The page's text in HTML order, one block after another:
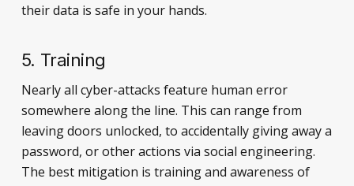
their data is safe in your hands.
5. Training
Nearly all cyber-attacks feature human error
somewhere along the line. This can range from
leaving doors unlocked, to accidentally giving away a
password, or other actions via social engineering.
The best mitigation is training and awareness of